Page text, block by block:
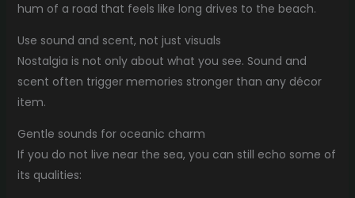
hum of a road that feels like long drives to the beach.
Use sound and scent, not just visuals
Nostalgia is not only about what you see. Sound and
scent often trigger memories stronger than any décor
item.
Gentle sounds for oceanic charm
If you do not live near the sea, you can still echo some of
its qualities: